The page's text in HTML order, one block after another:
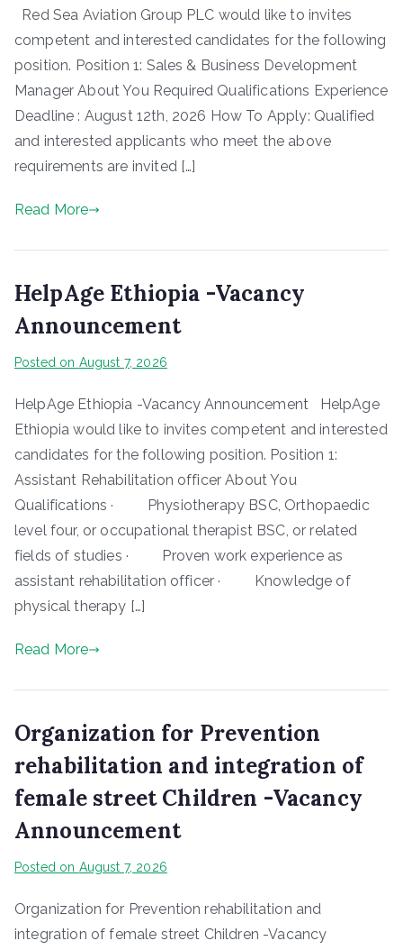
Red Sea Aviation Group PLC would like to invites
competent and interested candidates for the following
position. Position 1: Sales & Business Development
Manager About You Required Qualifications Experience
Deadline : August 12th, 2026 How To Apply: Qualified
and interested applicants who meet the above
requirements are invited […]
Read More
HelpAge Ethiopia -Vacancy
Announcement
Posted on August 7, 2026
HelpAge Ethiopia -Vacancy Announcement HelpAge
Ethiopia would like to invites competent and interested
candidates for the following position. Position 1:
Assistant Rehabilitation officer About You
Qualifications · Physiotherapy BSC, Orthopaedic
level four, or occupational therapist BSC, or related
fields of studies · Proven work experience as
assistant rehabilitation officer · Knowledge of
physical therapy […]
Read More
Organization for Prevention
rehabilitation and integration of
female street Children -Vacancy
Announcement
Posted on August 7, 2026
Organization for Prevention rehabilitation and
integration of female street Children -Vacancy